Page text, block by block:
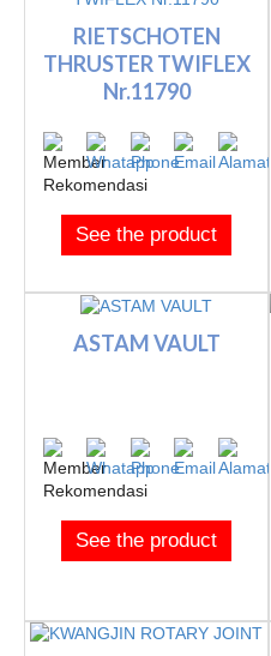
RIETSCHOTEN
THRUSTER TWIFLEX
Nr.11790
See the product
ASTAM VAULT
See the product